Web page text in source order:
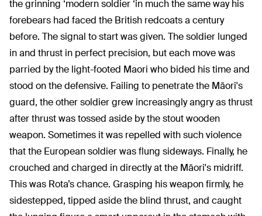
the grinning ‘modern soldier ‘in much the same way his
forebears had faced the British redcoats a century
before. The signal to start was given. The soldier lunged
in and thrust in perfect precision, but each move was
parried by the light-footed Maori who bided his time and
stood on the defensive. Failing to penetrate the Māori's
guard, the other soldier grew increasingly angry as thrust
after thrust was tossed aside by the stout wooden
weapon. Sometimes it was repelled with such violence
that the European soldier was flung sideways. Finally, he
crouched and charged in directly at the Māori's midriff.
This was Rota’s chance. Grasping his weapon firmly, he
sidestepped, tipped aside the blind thrust, and caught